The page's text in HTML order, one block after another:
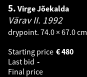
5. Virge Jõekalda
Värav II. 1992
drypoint. 74.0 × 67.0 cm
Starting price
480
€
Last bid -
Final price